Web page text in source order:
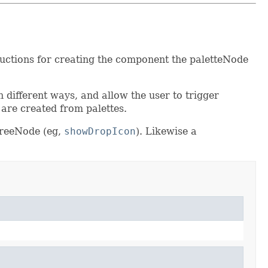
for creating the component the paletteNode
different ways, and allow the user to trigger
created from palettes.
(eg, showDropIcon). Likewise a